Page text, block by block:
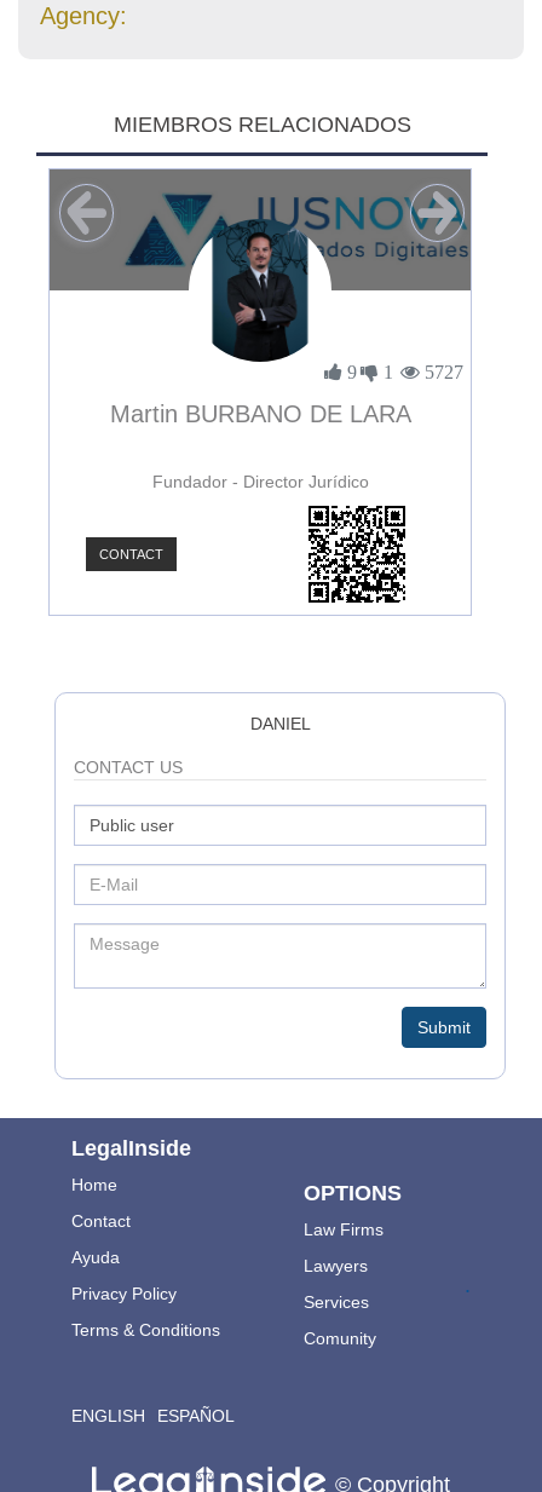
Agency:
MIEMBROS RELACIONADOS
9 1 5727
Martin BURBANO DE LARA
Fundador - Director Jurídico
CONTACT
DANIEL
CONTACT US
Submit
LegalInside
Home
Contact
Ayuda
Privacy Policy
Terms & Conditions
ENGLISH ESPAÑOL
OPTIONS
Law Firms
Lawyers
Services
Comunity
.
© Copyright